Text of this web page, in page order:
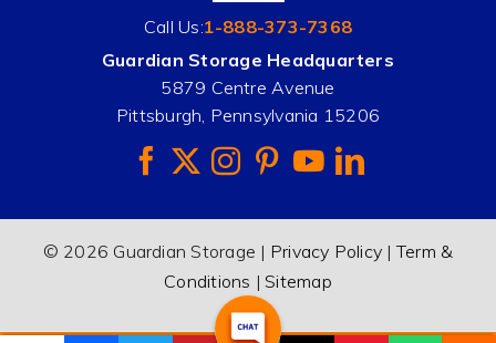
Call Us:1-888-373-7368
Guardian Storage Headquarters
5879 Centre Avenue
Pittsburgh, Pennsylvania 15206
© 2026 Guardian Storage | Privacy Policy |Term &
Conditions |Sitemap